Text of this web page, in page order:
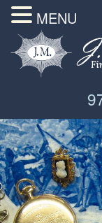
MENU